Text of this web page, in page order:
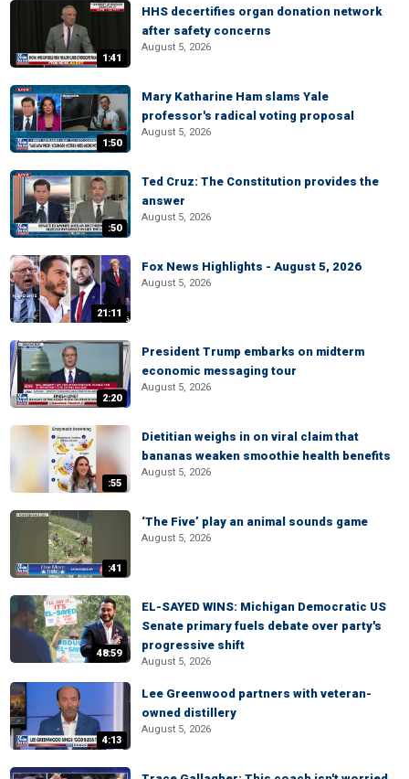
1:41
HHS decertifies organ donation network
after safety concerns
August 5, 2026
1:50
Mary Katharine Ham slams Yale
professor's radical voting proposal
August 5, 2026
:50
Ted Cruz: The Constitution provides the
answer
August 5, 2026
21:11
Fox News Highlights - August 5, 2026
August 5, 2026
2:20
President Trump embarks on midterm
economic messaging tour
August 5, 2026
:55
Dietitian weighs in on viral claim that
bananas weaken smoothie health benefits
August 5, 2026
:41
‘The Five’ play an animal sounds game
August 5, 2026
48:59
EL-SAYED WINS: Michigan Democratic US
Senate primary fuels debate over party's
progressive shift
August 5, 2026
4:13
Lee Greenwood partners with veteran-
owned distillery
August 5, 2026